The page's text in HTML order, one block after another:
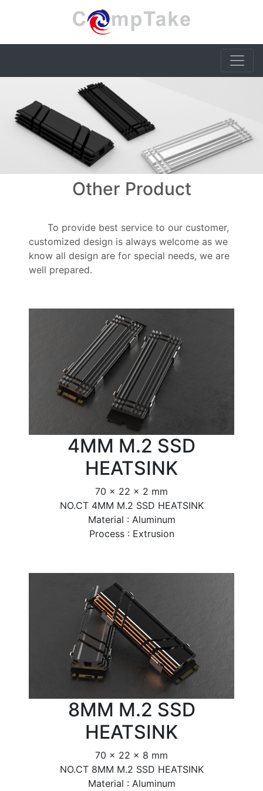
Other Product
To provide best service to our customer,
customized design is always welcome as we
know all design are for special needs, we are
well prepared.
4MM M.2 SSD
HEATSINK
70 x 22 x 2 mm
NO.CT 4MM M.2 SSD HEATSINK
Material : Aluminum
Process : Extrusion
8MM M.2 SSD
HEATSINK
70 x 22 x 8 mm
NO.CT 8MM M.2 SSD HEATSINK
Material : Aluminum